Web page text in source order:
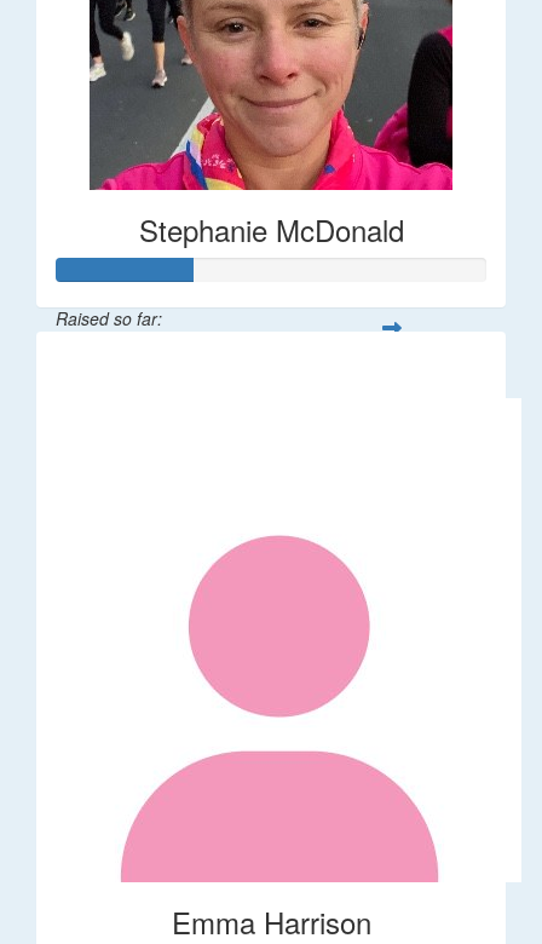
Stephanie McDonald
Raised so far:
Emma Harrison